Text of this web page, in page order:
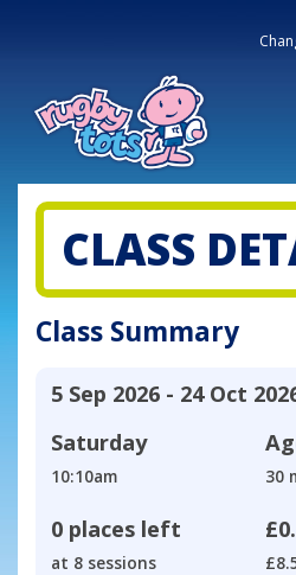
CLASS
Class Summary
5 Sep 2026 - 24 Oct
Saturday
10:10am 30
0 places left
at 8 sessions